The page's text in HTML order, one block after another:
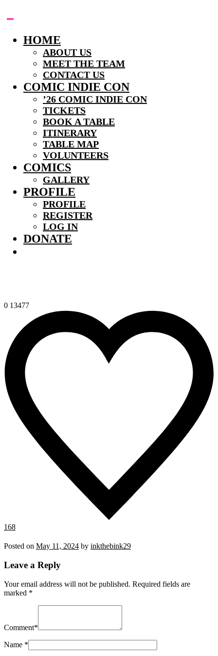
to
HOME
ABOUT US
MEET THE TEAM
CONTACT US
COMIC INDIE CON
’26 COMIC INDIE CON
TICKETS
BOOK A TABLE
ITINERARY
TABLE MAP
VOLUNTEERS
COMICS
GALLERY
PROFILE
PROFILE
REGISTER
LOG IN
DONATE
0 13477
168
Posted on May 11, 2024 by inkthebink29
Leave a Reply
Your email address will not be published. Required fields are
marked *
Comment*
Name *